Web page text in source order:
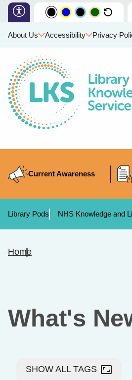
About Us Accessibility Privacy
Current Awareness
Library Pods NHS Knowledge and
Home
What's
SHOW ALL TAGS aspect_ratio